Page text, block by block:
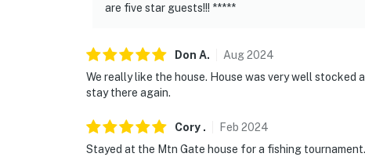
- Additional fees and taxes may apply
ADDITIONAL INFORMATION
- This property requires stairs to access
- The homeowner lives on-site in a separate
are five star guests!!! *****
Don A. Aug2024
We really like the house. House was very well stocked
stay there again.
Cory . Feb 2024
Stayed at the Mtn Gate house for a fishing